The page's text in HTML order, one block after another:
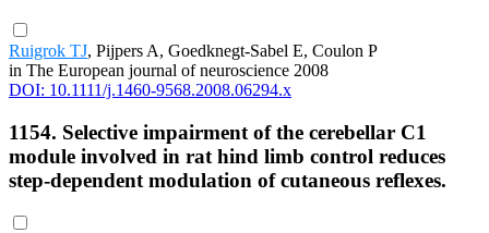
Ruigrok TJ, Pijpers A, Goedknegt-Sabel E, Coulon P
in The European journal of neuroscience 2008
DOI: 10.1111/j.1460-9568.2008.06294.x
1154. Selective impairment of the cerebellar C1
module involved in rat hind limb control reduces
step-dependent modulation of cutaneous reflexes.